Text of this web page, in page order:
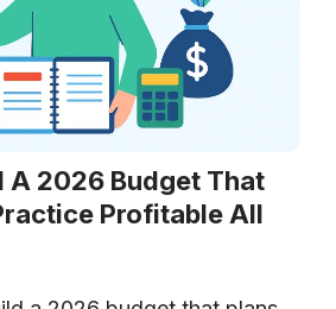
A 2026 Budget That
Profitable All